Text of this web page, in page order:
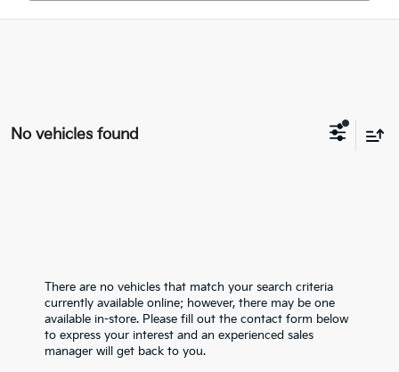
No vehicles found
There are no vehicles that match your search criteria
currently available online; however, there may be one
available in-store. Please fill out the contact form below
to express your interest and an experienced sales
manager will get back to you.